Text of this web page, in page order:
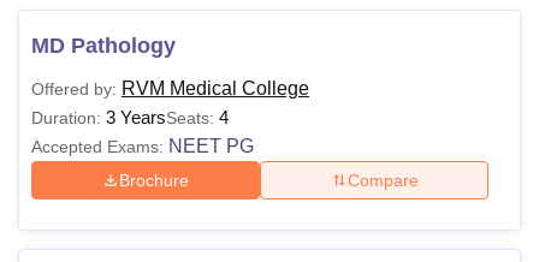
MD Pathology
Offered by: RVM Medical College
Duration: 3 YearsSeats: 4
Accepted Exams: NEET PG
Brochure Compare